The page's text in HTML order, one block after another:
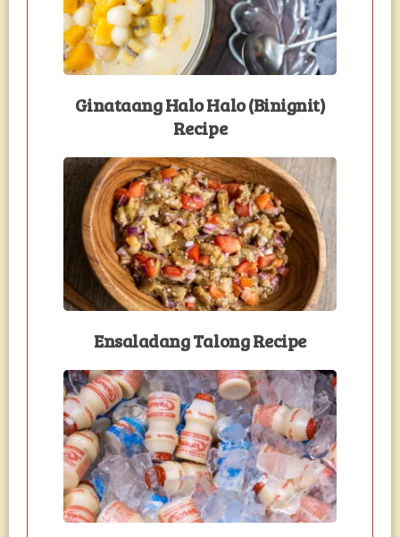
Ginataang Halo Halo (Binignit)
Recipe
Ensaladang Talong Recipe